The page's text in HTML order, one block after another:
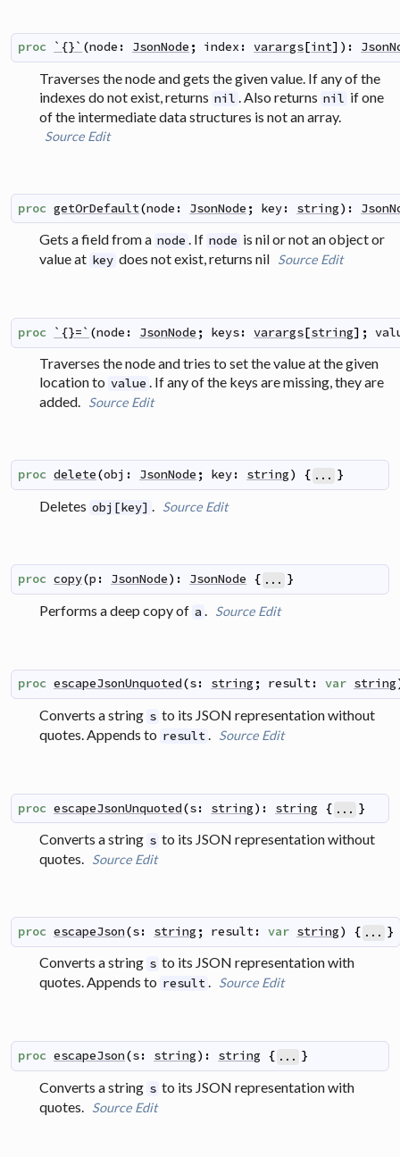
proc `{}` (node : JsonNode ; index : varargs[int] ) :
Traverses the node and gets the given value. If any of the
indexes do not exist, returns nil . Also returns nil if one
of the intermediate data structures is not an array.
Source Edit
proc getOrDefault(node : JsonNode ; key: string) :
Gets a field from a node . If node is nil or not an object or
value at key does not exist, returns nil Source Edit
proc `{}=` (node : JsonNode ; keys: varargs[string] ;
Traverses the node and tries to set the value at the given
location to value . If any of the keys are missing, they are
added. Source Edit
proc delete(obj : JsonNode ; key: string) { ... }
Deletes obj[key] Source Edit
proc copy(p : JsonNode) : JsonNode { ... }
Performs a deep copy of a Source Edit
proc escapeJsonUnquoted(s: string ; result: var string
Converts a string s to its JSON representation without
quotes. Appends to result. Source Edit
proc escapeJsonUnquoted(s: string) : string { ... }
Converts a string s to its JSON representation without
quotes. Source Edit
proc escapeJson(s: string ; result: var string) { ... }
Converts a string s to its JSON representation with
quotes. Appends to result. Source Edit
proc escapeJson(s: string) : string { ... }
Converts a string s to its JSON representation with
quotes. Source Edit